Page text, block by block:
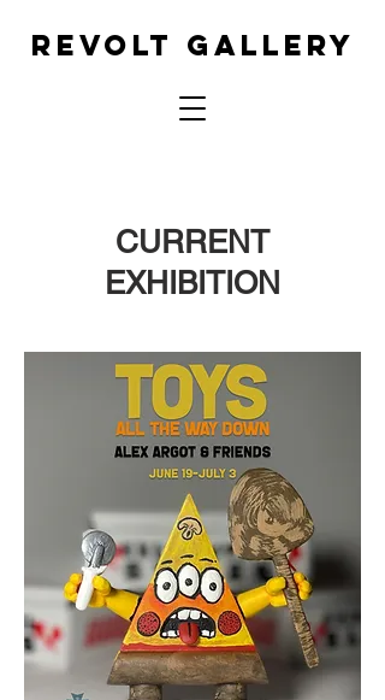
REVOLT GALLERY
CURRENT
EXHIBITION